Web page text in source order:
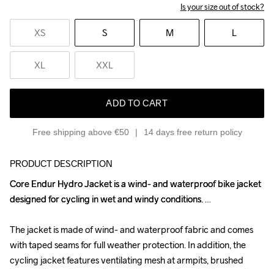
Is your size out of stock?
XS S M L
XL XXL
ADD TO CART
Free shipping above €50 14 days free return policy
PRODUCT DESCRIPTION
Core Endur Hydro Jacket is a wind- and waterproof bike jacket
designed for cycling in wet and windy conditions.
The jacket is made of wind- and waterproof fabric and comes
with taped seams for full weather protection. In addition, the
cycling jacket features ventilating mesh at armpits, brushed
Core Endur Hydro Jacket is a wind- and waterproof bike jacket
designed for cycling in wet and windy conditions.
The jacket is made of wind- and waterproof fabric and comes
with taped seams for full weather protection. In addition, the
cycling jacket features ventilating mesh at armpits, brushed